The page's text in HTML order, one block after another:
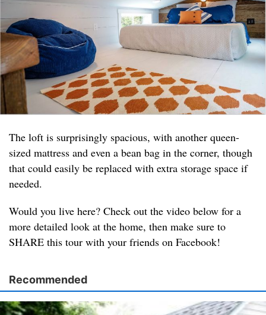
The loft is surprisingly spacious, with another queen-
sized mattress and even a bean bag in the corner, though
that could easily be replaced with extra storage space if
needed.
Would you live here? Check out the video below for a
more detailed look at the home, then make sure to
SHARE this tour with your friends on Facebook!
Recommended